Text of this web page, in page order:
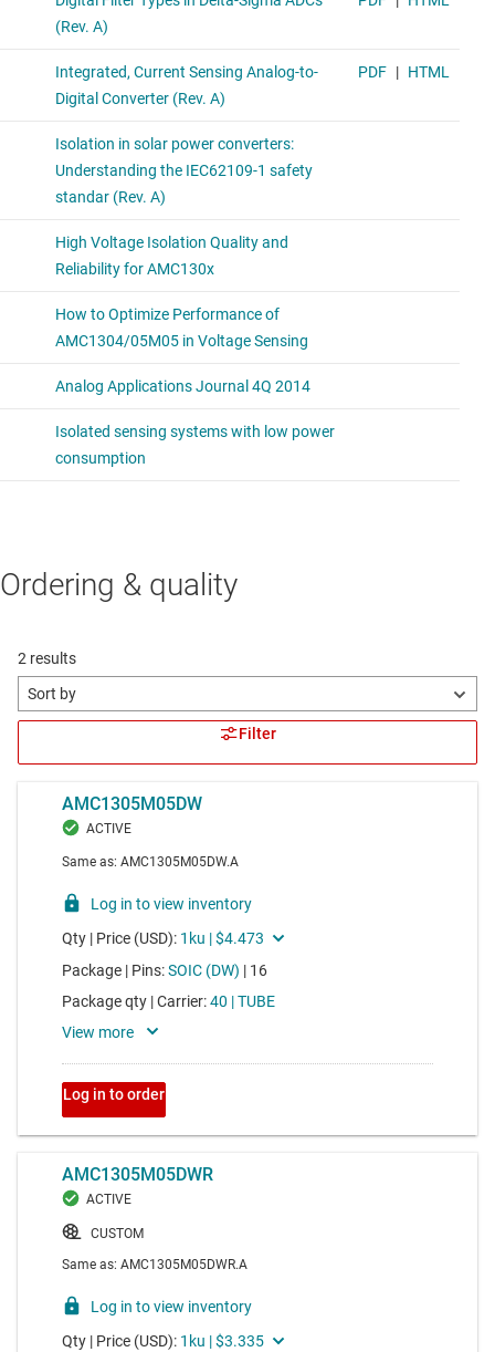
Ordering & quality